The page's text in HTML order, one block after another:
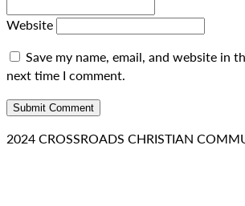
Website
Save my name, email, and website in
next time I comment.
2024 CROSSROADS CHRISTIAN